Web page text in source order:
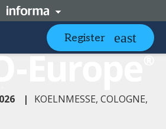
Register
|
KOELNMESSE, COLOGNE,